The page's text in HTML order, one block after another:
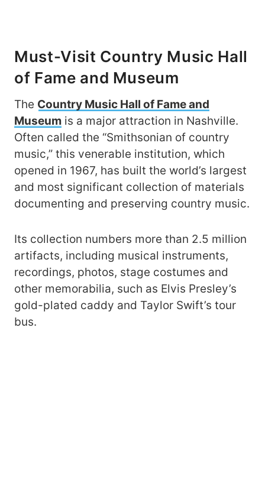
Must-Visit Country Music Hall
of Fame and Museum
The Country Music Hall of Fame and
Museum is a major attraction in Nashville.
Often called the “Smithsonian of country
music,” this venerable institution, which
opened in 1967, has built the world’s largest
and most significant collection of materials
documenting and preserving country music.
Its collection numbers more than 2.5 million
artifacts, including musical instruments,
recordings, photos, stage costumes and
other memorabilia, such as Elvis Presley’s
gold-plated caddy and Taylor Swift’s tour
bus.